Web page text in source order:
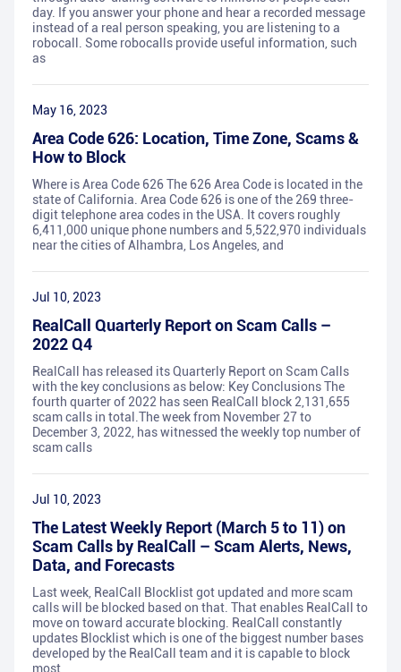
day. If you answer your phone and hear a recorded message
instead of a real person speaking, you are listening to a
robocall. Some robocalls provide useful information, such
as
May 16, 2023
Area Code 626: Location, Time Zone, Scams &
How to Block
Where is Area Code 626 The 626 Area Code is located in the
state of California. Area Code 626 is one of the 269 three-
digit telephone area codes in the USA. It covers roughly
6,411,000 unique phone numbers and 5,522,970 individuals
near the cities of Alhambra, Los Angeles, and
Jul 10, 2023
RealCall Quarterly Report on Scam Calls –
2022 Q4
RealCall has released its Quarterly Report on Scam Calls
with the key conclusions as below: Key Conclusions The
fourth quarter of 2022 has seen RealCall block 2,131,655
scam calls in total.The week from November 27 to
December 3, 2022, has witnessed the weekly top number of
scam calls
Jul 10, 2023
The Latest Weekly Report (March 5 to 11) on
Scam Calls by RealCall – Scam Alerts, News,
Data, and Forecasts
Last week, RealCall Blocklist got updated and more scam
calls will be blocked based on that. That enables RealCall to
move on toward accurate blocking. RealCall constantly
updates Blocklist which is one of the biggest number bases
developed by the RealCall team and it is capable to block
most